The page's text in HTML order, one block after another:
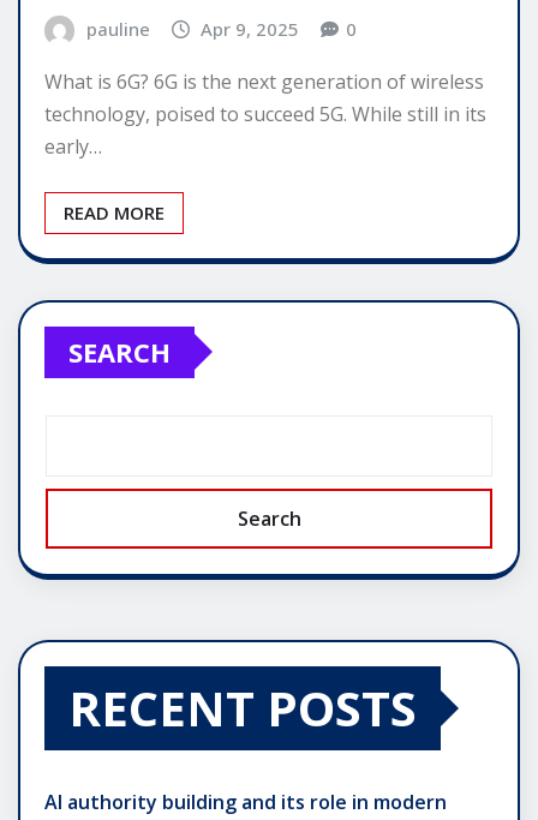
pauline Apr 9, 2025 0
What is 6G? 6G is the next generation of wireless
technology, poised to succeed 5G. While still in its
early…
READ MORE
SEARCH
Search
RECENT POSTS
AI authority building and its role in modern